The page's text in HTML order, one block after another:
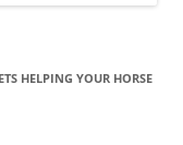
HELPING YOUR HORSE